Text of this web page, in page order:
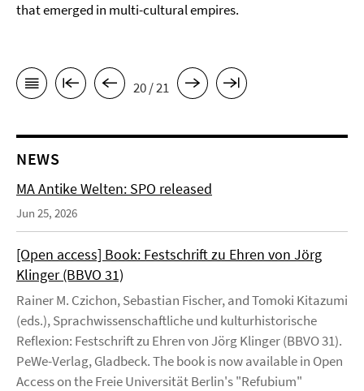
that emerged in multi-cultural empires.
20 / 21
NEWS
MA Antike Welten: SPO released
Jun 25, 2026
[Open access] Book: Festschrift zu Ehren von Jörg
Klinger (BBVO 31)
Rainer M. Czichon, Sebastian Fischer, and Tomoki Kitazumi
(eds.), Sprachwissenschaftliche und kulturhistorische
Reflexion: Festschrift zu Ehren von Jörg Klinger (BBVO 31).
PeWe-Verlag, Gladbeck. The book is now available in Open
Access on the Freie Universität Berlin's "Refubium"